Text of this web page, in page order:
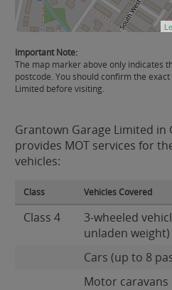
Important Note:
The map marker above only indicates
postcode. You should confirm the
Limited before visiting.
Grantown Garage Limited in
provides MOT services for
vehicles:
Class Vehicles Covered
Class 4
3-wheeled
unladen weight)
Cars (up to 8
Motor caravans